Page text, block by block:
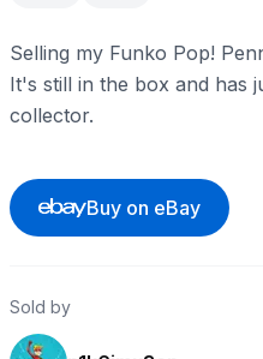
Selling my Funko Pop!
It's still in the box and has
collector.
Buy on eBay
Sold by